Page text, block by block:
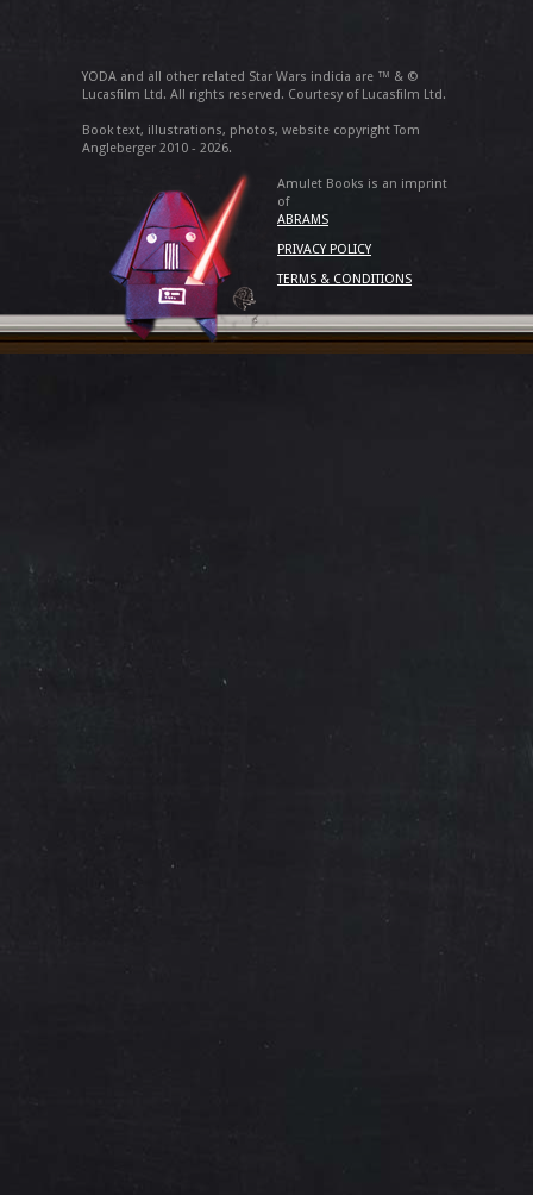
YODA and all other related Star Wars indicia are ™ & ©
Lucasfilm Ltd. All rights reserved. Courtesy of Lucasfilm Ltd.
Book text, illustrations, photos, website copyright Tom
Angleberger 2010 - 2026.
Amulet Books is an imprint
of
ABRAMS
PRIVACY POLICY
TERMS & CONDITIONS